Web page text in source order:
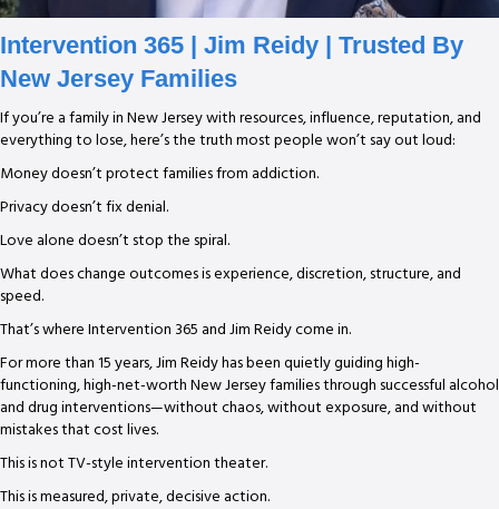
Intervention 365 | Jim Reidy | Trusted By
New Jersey Families
If you’re a family in New Jersey with resources, influence, reputation, and
everything to lose, here’s the truth most people won’t say out loud:
Money doesn’t protect families from addiction.
Privacy doesn’t fix denial.
Love alone doesn’t stop the spiral.
What does change outcomes is experience, discretion, structure, and
speed.
That’s where Intervention 365 and Jim Reidy come in.
For more than 15 years, Jim Reidy has been quietly guiding high-
functioning, high-net-worth New Jersey families through successful alcohol
and drug interventions—without chaos, without exposure, and without
mistakes that cost lives.
This is not TV-style intervention theater.
This is measured, private, decisive action.